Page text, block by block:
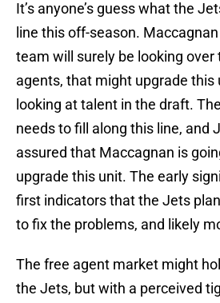
It’s anyone’s guess what the
line this off-season.
team will surely be looking over
agents, that might upgrade this
looking at talent in the draft.
needs to fill along this line, and
assured that Maccagnan is
upgrade this unit. The early
first indicators that the Jets
to fix the problems, and likely
The free agent market might
the Jets, but with a perceived